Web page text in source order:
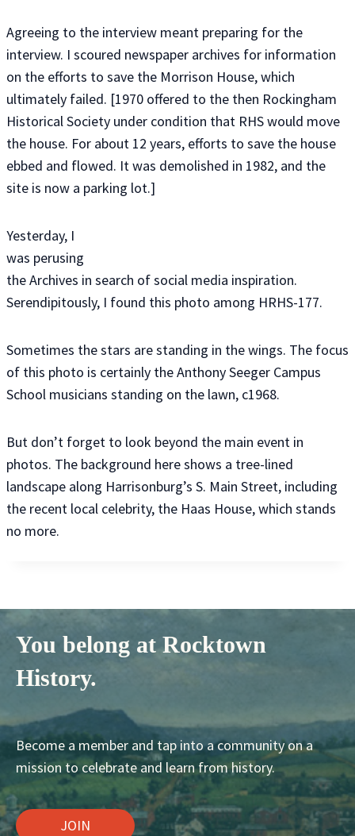
Agreeing to the interview meant preparing for the
interview. I scoured newspaper archives for information
on the efforts to save the Morrison House, which
ultimately failed. [1970 offered to the then Rockingham
Historical Society under condition that RHS would move
the house. For about 12 years, efforts to save the house
ebbed and flowed. It was demolished in 1982, and the
site is now a parking lot.]
Yesterday, I
was perusing
the Archives in search of social media inspiration.
Serendipitously, I found this photo among HRHS-177.
Sometimes the stars are standing in the wings. The focus
of this photo is certainly the Anthony Seeger Campus
School musicians standing on the lawn, c1968.
But don’t forget to look beyond the main event in
photos. The background here shows a tree-lined
landscape along Harrisonburg’s S. Main Street, including
the recent local celebrity, the Haas House, which stands
no more.
You belong at Rocktown
History.
Become a member and tap into a community on a
mission to celebrate and learn from history.
JOIN